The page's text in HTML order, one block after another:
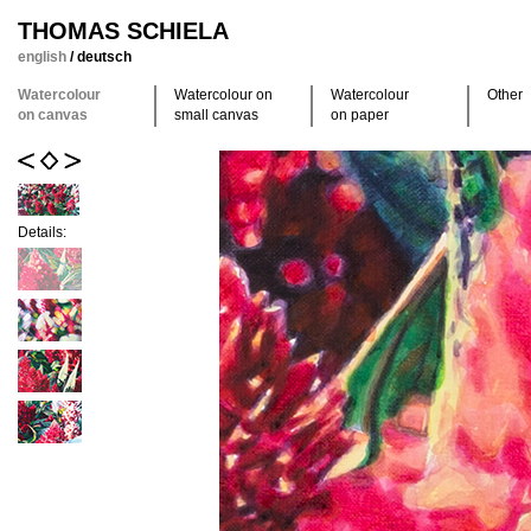
THOMAS SCHIELA
english /deutsch
Watercolour
on canvas
Watercolour on
small canvas
Watercolour
on paper
Other
Details: